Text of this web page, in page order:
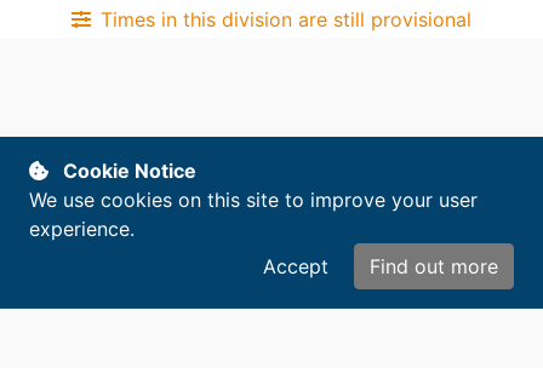
Times in this division are still provisional
Copyright © 2014-2026. All rights reserved.
Cookie Notice
We use cookies on this site to improve your user
experience.
Accept
Find out more